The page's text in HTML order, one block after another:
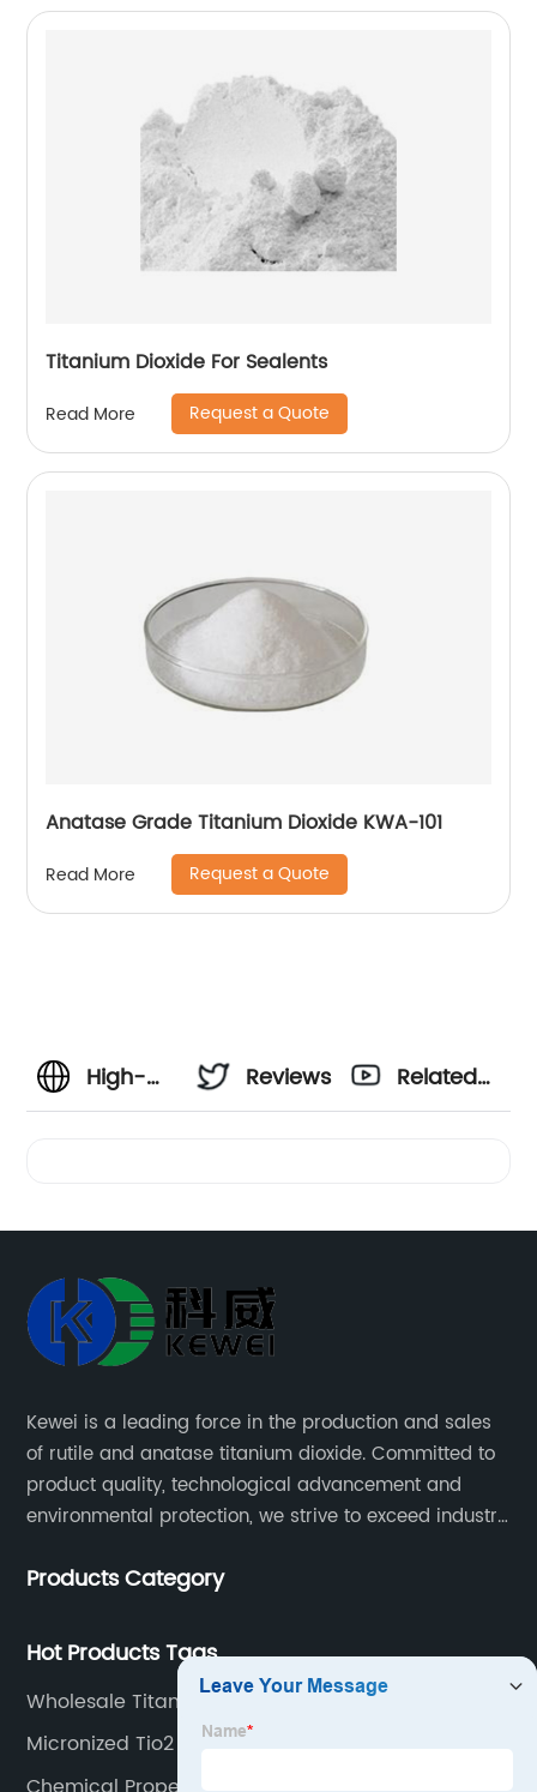
Titanium Dioxide For Sealents
Read More Request a Quote
Anatase Grade Titanium Dioxide KWA-101
Read More Request a Quote
High-
Manufacturer:
Delivering
Products
with
Precision
and
Reviews
Related
Kewei is a leading force in the production and sales
of rutile and anatase titanium dioxide. Committed to
product quality, technological advancement and
environmental protection, we strive to exceed industry
customers.
Products Category
Hot Products Tags
Wholesale Titanium Dioxide Skincare Factory
Micronized Tio2